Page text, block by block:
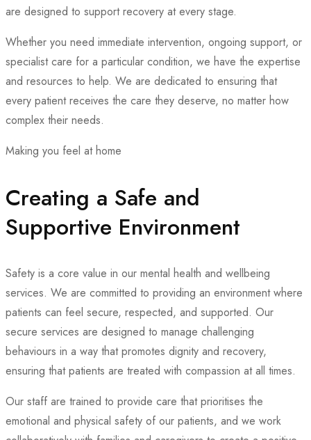
are designed to support recovery at every stage.
Whether you need immediate intervention, ongoing support, or
specialist care for a particular condition, we have the expertise
and resources to help. We are dedicated to ensuring that
every patient receives the care they deserve, no matter how
complex their needs.
Making you feel at home
Creating a Safe and
Supportive Environment
Safety is a core value in our mental health and wellbeing
services. We are committed to providing an environment where
patients can feel secure, respected, and supported. Our
secure services are designed to manage challenging
behaviours in a way that promotes dignity and recovery,
ensuring that patients are treated with compassion at all times.
Our staff are trained to provide care that prioritises the
emotional and physical safety of our patients, and we work